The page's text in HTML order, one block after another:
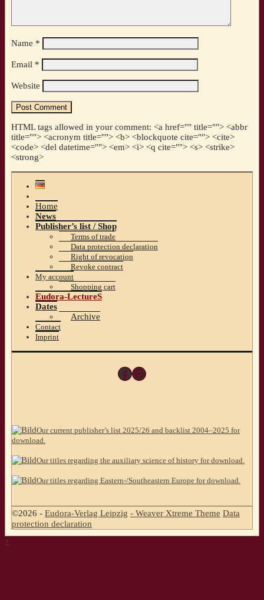
Name *
Email *
Website
HTML tags allowed in your comment: <a href="" title=""> <abbr
title=""> <acronym title=""> <b> <blockquote cite=""> <cite>
<code> <del datetime=""> <em> <i> <q cite=""> <s> <strike>
<strong>
Home
News
Publisher’s list / Shop
Terms of trade
Data protection declaration
Right of revocation
Revoke contract
My account
Shopping cart
Eudora-LectureS
Dates
Archive
Contact
Imprint
Facebook
Instagram
Our current publisher’s list 2025/26 and backlist 2004–2025 for
download.
Our titles regarding the auxiliary science of history for download.
Our titles regarding Eastern-/Southeastern Europe for download.
©2026 - Eudora-Verlag Leipzig - Weaver Xtreme Theme Data
protection declaration
↑